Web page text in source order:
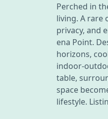
Perched in
living. A rare
privacy, and
ena Point.
horizons,
indoor-
table,
space
lifestyle.